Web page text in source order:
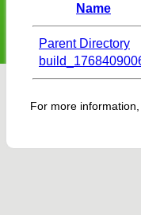
Name
Parent Directory
For more